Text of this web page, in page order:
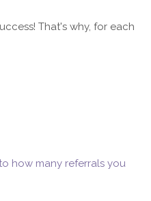
That's why, for each
how many referrals you